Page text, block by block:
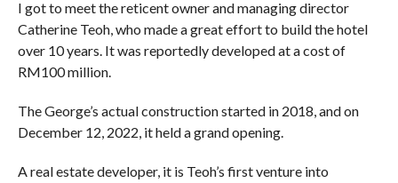
I got to meet the reticent owner and managing director
Catherine Teoh, who made a great effort to build the hotel
over 10 years. It was reportedly developed at a cost of
RM100 million.
The George’s actual construction started in 2018, and on
December 12, 2022, it held a grand opening.
A real estate developer, it is Teoh’s first venture into